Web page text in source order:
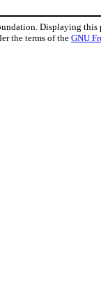
Displaying this
the terms of the GNU